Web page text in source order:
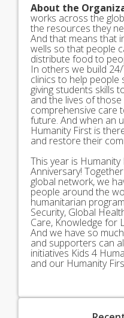
About the
works across the
the resources they
And that means that
wells so that people
distribute food to
In others we build
clinics to help people
giving students skills
and the lives of
comprehensive care
future. And when an
Humanity First is
and restore their
This year is Humanity
Anniversary!
global network, we
people around the
humanitarian
Security, Global
Care, Knowledge for
And we have so
and supporters can
initiatives Kids 4
and our Humanity